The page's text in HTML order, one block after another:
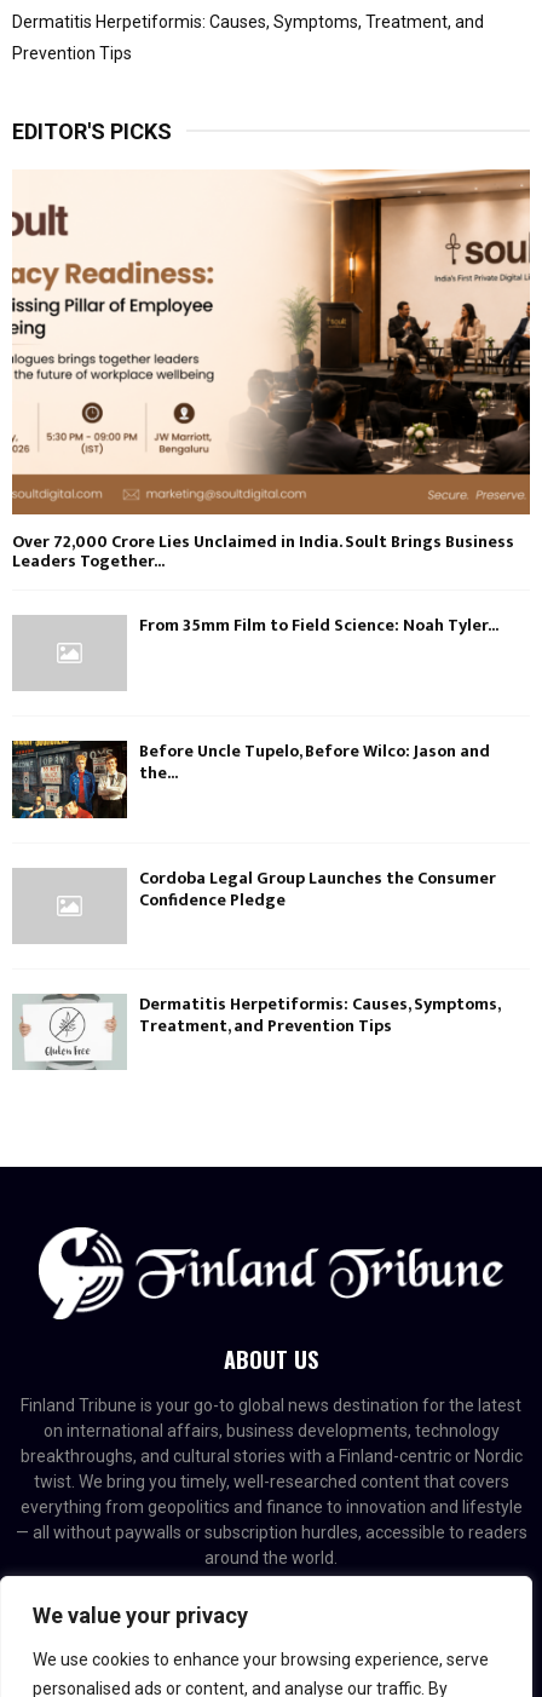
We value your privacy
We use cookies to enhance your browsing experience, serve
personalised ads or content, and analyse our traffic. By
Dermatitis Herpetiformis: Causes, Symptoms, Treatment, and
Prevention Tips
EDITOR'S PICKS
Over ₹72,000 Crore Lies Unclaimed in India. Soult Brings Business
Leaders Together...
From 35mm Film to Field Science: Noah Tyler...
Before Uncle Tupelo, Before Wilco: Jason and
the...
Cordoba Legal Group Launches the Consumer
Confidence Pledge
Dermatitis Herpetiformis: Causes, Symptoms,
Treatment, and Prevention Tips
ABOUT US
Finland Tribune is your go-to global news destination for the latest
on international affairs, business developments, technology
breakthroughs, and cultural stories with a Finland-centric or Nordic
twist. We bring you timely, well-researched content that covers
everything from geopolitics and finance to innovation and lifestyle
— all without paywalls or subscription hurdles, accessible to readers
around the world.
Contact us: contact@binarynewsnetwork.com